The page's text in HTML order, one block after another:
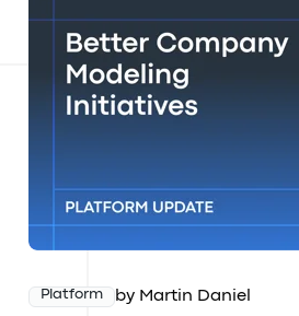
Platform by Martin Daniel